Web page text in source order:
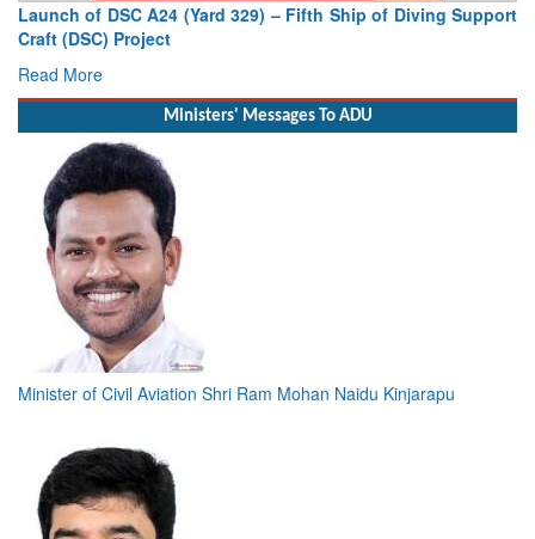
Launch of DSC A24 (Yard 329) – Fifth Ship of Diving Support
Craft (DSC) Project
Read More
Ministers' Messages To ADU
Minister of Civil Aviation Shri Ram Mohan Naidu Kinjarapu